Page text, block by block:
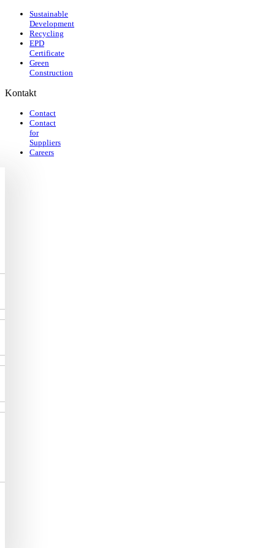
Sustainable
Development
Recycling
EPD
Certificate
Green
Construction
Kontakt
Contact
Contact
for
Suppliers
Careers